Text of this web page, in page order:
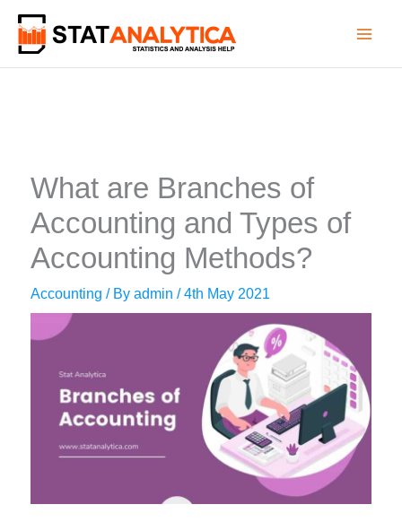
content
What are Branches of
Accounting and Types of
Accounting Methods?
Accounting / Byadmin/4th May 2021